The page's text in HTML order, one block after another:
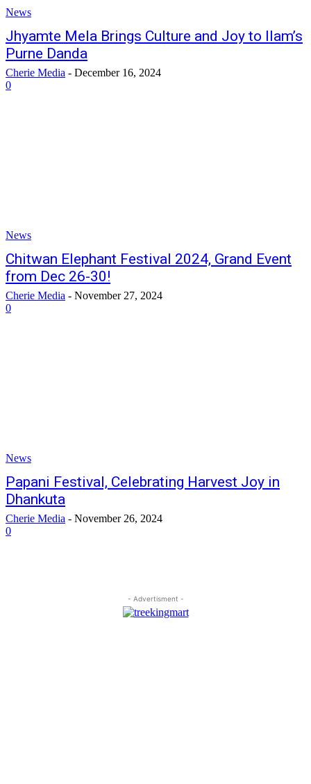
News
Jhyamte Mela Brings Culture and Joy to Ilam’s
Purne Danda
Cherie Media - December 16, 2024
0
News
Chitwan Elephant Festival 2024, Grand Event
from Dec 26-30!
Cherie Media - November 27, 2024
0
News
Papani Festival, Celebrating Harvest Joy in
Dhankuta
Cherie Media - November 26, 2024
0
- Advertisment -